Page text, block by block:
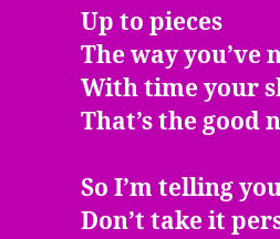
Up to pieces
The way you’ve
With time your
That’s the good
So I’m telling
Don’t take it